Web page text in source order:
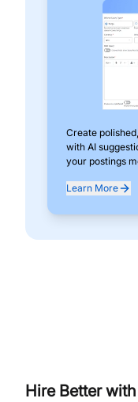
Create
with AI
your postings
Learn More
Hire Better